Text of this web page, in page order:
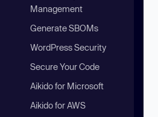
Management
Generate SBOMs
WordPress Security
Secure Your Code
Aikido for Microsoft
Aikido for AWS